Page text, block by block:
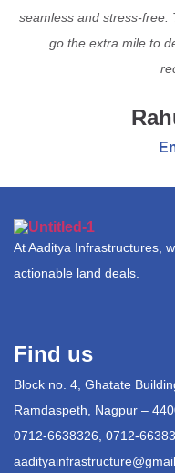
seamless and stress-free.
go the extra mile to
At Aaditya Infrastructures,
actionable land deals.
Find us
Block no. 4, Ghatate
Ramdaspeth, Nagpur –
0712-6638326, 0712-